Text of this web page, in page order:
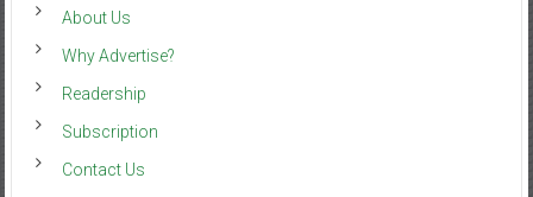
About Us
Why Advertise?
Readership
Subscription
Contact Us